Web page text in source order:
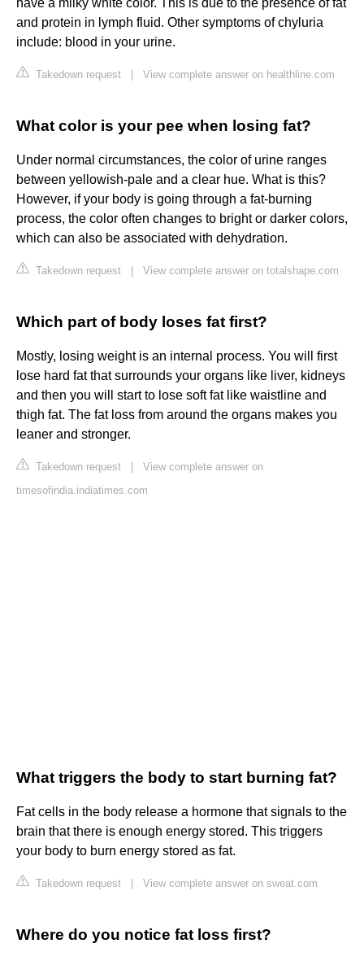
have a milky white color. This is due to the presence of fat
and protein in lymph fluid. Other symptoms of chyluria
include: blood in your urine.
Takedown request View complete answer on healthline.com
What color is your pee when losing fat?
Under normal circumstances, the color of urine ranges
between yellowish-pale and a clear hue. What is this?
However, if your body is going through a fat-burning
process, the color often changes to bright or darker colors,
which can also be associated with dehydration.
Takedown request View complete answer on totalshape.com
Which part of body loses fat first?
Mostly, losing weight is an internal process. You will first
lose hard fat that surrounds your organs like liver, kidneys
and then you will start to lose soft fat like waistline and
thigh fat. The fat loss from around the organs makes you
leaner and stronger.
Takedown request
View complete answer on
timesofindia.indiatimes.com
What triggers the body to start burning fat?
Fat cells in the body release a hormone that signals to the
brain that there is enough energy stored. This triggers
your body to burn energy stored as fat.
Takedown request View complete answer on sweat.com
Where do you notice fat loss first?